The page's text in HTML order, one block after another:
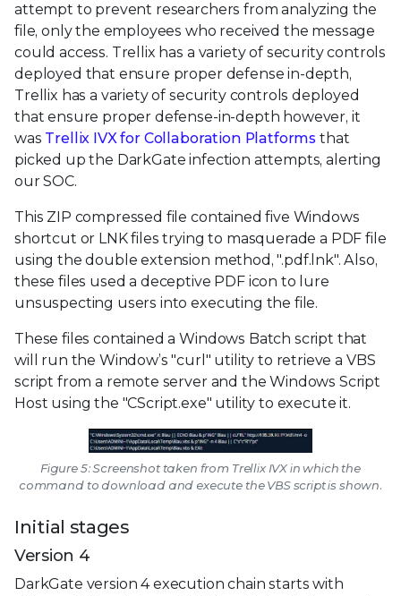
attempt to prevent researchers from analyzing the
file, only the employees who received the message
could access. Trellix has a variety of security controls
deployed that ensure proper defense in-depth,
Trellix has a variety of security controls deployed
that ensure proper defense-in-depth however, it
was Trellix IVX for Collaboration Platforms that
picked up the DarkGate infection attempts, alerting
our SOC.
This ZIP compressed file contained five Windows
shortcut or LNK files trying to masquerade a PDF file
using the double extension method, ".pdf.lnk". Also,
these files used a deceptive PDF icon to lure
unsuspecting users into executing the file.
These files contained a Windows Batch script that
will run the Window’s "curl" utility to retrieve a VBS
script from a remote server and the Windows Script
Host using the "CScript.exe" utility to execute it.
Figure 5: Screenshot taken from Trellix IVX in which the
command to download and execute the VBS script is shown.
Initial stages
Version 4
DarkGate version 4 execution chain starts with